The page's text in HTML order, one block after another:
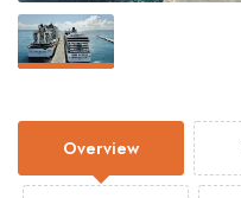
Overview